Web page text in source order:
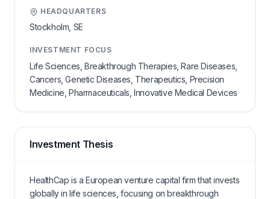
HEADQUARTERS
Stockholm, SE
INVESTMENT FOCUS
Life Sciences, Breakthrough Therapies, Rare Diseases,
Cancers, Genetic Diseases, Therapeutics, Precision
Medicine, Pharmaceuticals, Innovative Medical Devices
Investment Thesis
HealthCap is a European venture capital firm that invests
globally in life sciences, focusing on breakthrough